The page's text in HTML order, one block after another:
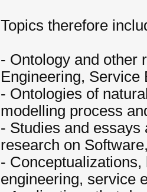
Topics therefore
- Ontology and other
Engineering, Service
- Ontologies of
modelling process
- Studies and
research on
-
engineering, service